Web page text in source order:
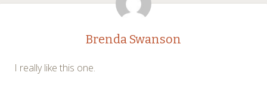
Brenda Swanson
I really like this one.